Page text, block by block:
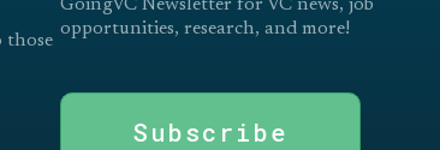
those
GoingVC Newsletter for VC news, job
opportunities, research, and more!
Subscribe